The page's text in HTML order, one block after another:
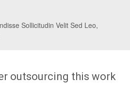
Sollicitudin Velit Sed Leo,
outsourcing this work